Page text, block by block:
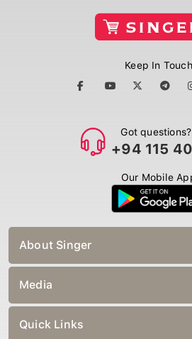
Keep In Touch
Got
+94 115
Our Mobile
About Singer
Media
Quick Links